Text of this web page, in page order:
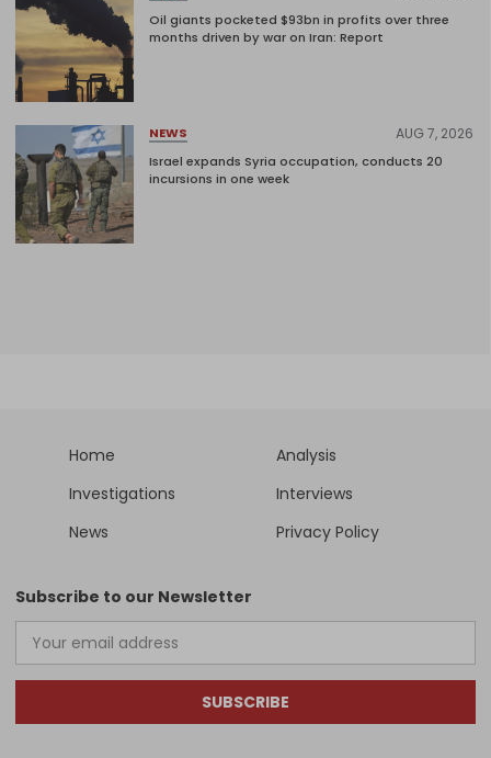
Oil giants pocketed $93bn in profits over three
months driven by war on Iran: Report
NEWS AUG 7, 2026
Israel expands Syria occupation, conducts 20
incursions in one week
Home
Analysis
Investigations
Interviews
News
Privacy Policy
Subscribe to our Newsletter
SUBSCRIBE